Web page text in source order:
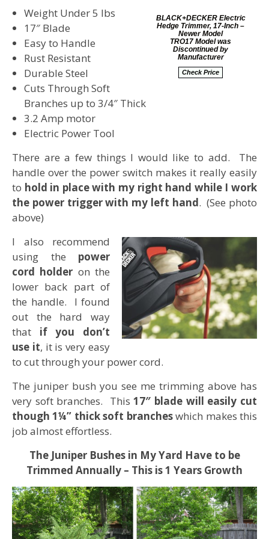
BLACK+DECKER Electric
Hedge Trimmer, 17-Inch –
Newer Model
TRO17 Model was
Discontinued by
Manufacturer
Check Price
Weight Under 5 lbs
17″ Blade
Easy to Handle
Rust Resistant
Durable Steel
Cuts Through Soft
Branches up to 3/4″ Thick
3.2 Amp motor
Electric Power Tool
There are a few things I would like to add. The
handle over the power switch makes it really easily
to hold in place with my right hand while I work
the power trigger with my left hand. (See photo
above)
I also recommend
using the power
cord holder on the
lower back part of
the handle. I found
out the hard way
that if you don’t
use it, it is very easy
to cut through your power cord.
The juniper bush you see me trimming above has
very soft branches. This17″ blade will easily cut
though 1¼” thick soft brancheswhich makes this
job almost effortless.
The Juniper Bushes in My Yard Have to be
Trimmed Annually – This is 1 Years Growth